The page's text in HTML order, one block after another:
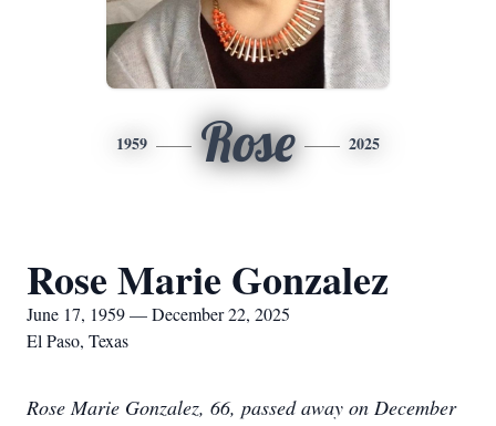
1959 Rose 2025
Rose Marie Gonzalez
June 17, 1959 — December 22, 2025
El Paso, Texas
Rose Marie Gonzalez, 66, passed away on December